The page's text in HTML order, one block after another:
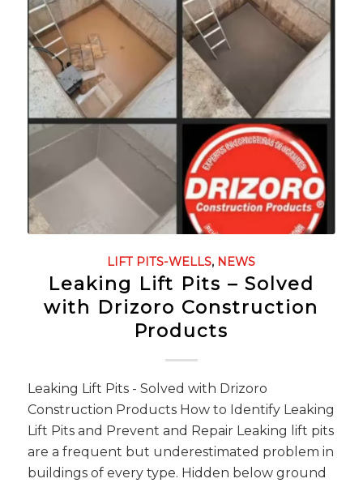
LIFT PITS-WELLS, NEWS
Leaking Lift Pits – Solved
with Drizoro Construction
Products
Leaking Lift Pits - Solved with Drizoro
Construction Products How to Identify Leaking
Lift Pits and Prevent and Repair Leaking lift pits
are a frequent but underestimated problem in
buildings of every type. Hidden below ground